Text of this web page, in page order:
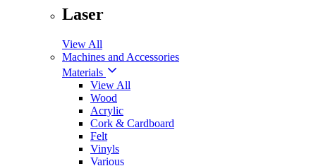
Laser
View All
Machines and Accessories
Materials
View All
Wood
Acrylic
Cork & Cardboard
Felt
Vinyls
Various